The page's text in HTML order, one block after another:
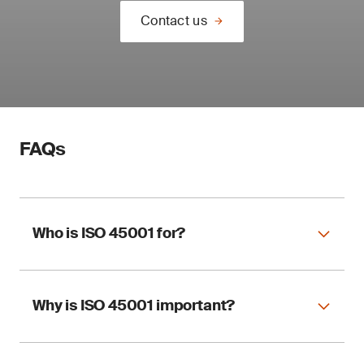
Contact us
FAQs
Who is ISO 45001 for?
ISO 45001 applies to any organization,
implement an OHSMS.
Why is ISO 45001 important?